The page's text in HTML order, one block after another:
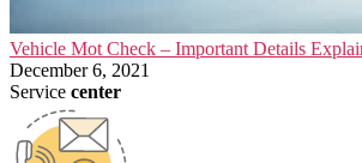
Vehicle Mot Check – Important Details
December 6, 2021
Service center